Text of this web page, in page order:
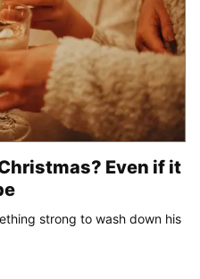
Even if it
strong to wash down his